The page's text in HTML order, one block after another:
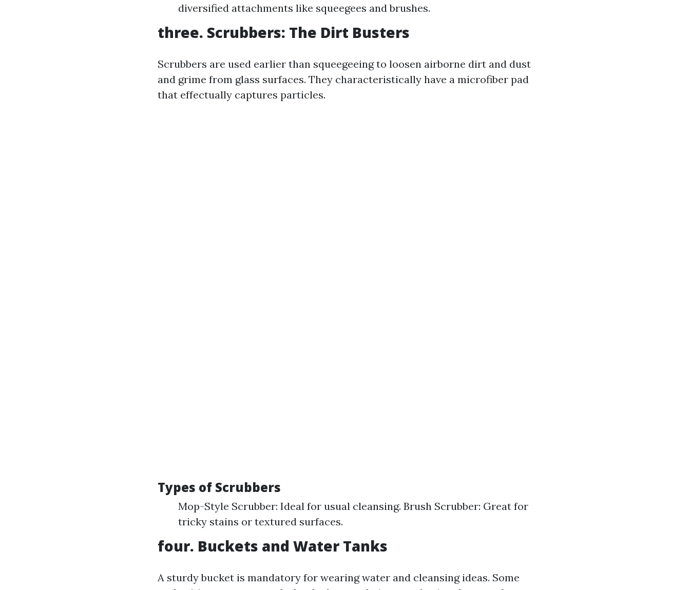
diversified attachments like squeegees and brushes.
three. Scrubbers: The Dirt Busters
Scrubbers are used earlier than squeegeeing to loosen airborne dirt and dust
and grime from glass surfaces. They characteristically have a microfiber pad
that effectually captures particles.
Types of Scrubbers
Mop-Style Scrubber: Ideal for usual cleansing. Brush Scrubber: Great for
tricky stains or textured surfaces.
four. Buckets and Water Tanks
A sturdy bucket is mandatory for wearing water and cleansing ideas. Some